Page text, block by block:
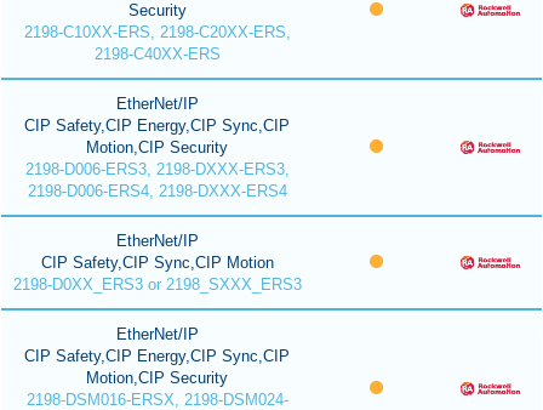
Security
2198-C10XX-ERS, 2198-C20XX-ERS,
2198-C40XX-ERS
EtherNet/IP
CIP Safety,CIP Energy,CIP Sync,CIP
Motion,CIP Security
2198-D006-ERS3, 2198-DXXX-ERS3,
2198-D006-ERS4, 2198-DXXX-ERS4
EtherNet/IP
CIP Safety,CIP Sync,CIP Motion
2198-D0XX_ERS3 or 2198_SXXX_ERS3
EtherNet/IP
CIP Safety,CIP Energy,CIP Sync,CIP
Motion,CIP Security
2198-DSM016-ERSX, 2198-DSM024-